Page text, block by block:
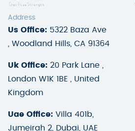
Address
Us Office: 5322 Baza Ave
, Woodland Hills, CA 91364
Uk Office: 20 Park Lane ,
London W1K 1BE , United
Kingdom
Uae Office: Villa 401b,
Jumeirah 2, Dubai, UAE